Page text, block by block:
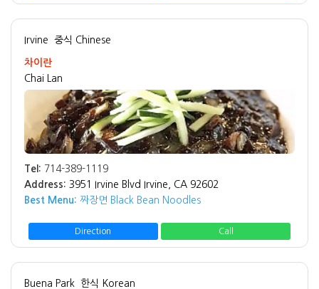
Irvine 중식 Chinese
차이란
Chai Lan
Tel: 714-389-1119
Address: 3951 Irvine Blvd Irvine, CA 92602
Best Menu: 짜장면 Black Bean Noodles
Direction Call
Buena Park 한식 Korean